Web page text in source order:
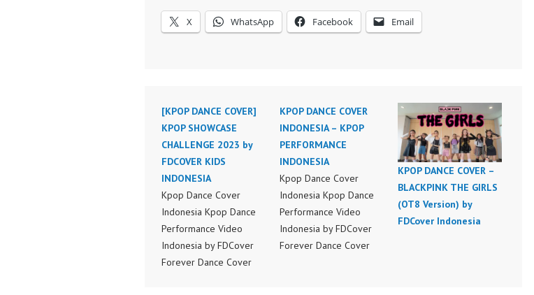
X WhatsApp Facebook Email
[KPOP DANCE COVER]
KPOP SHOWCASE
CHALLENGE 2023 by
FDCOVER KIDS
INDONESIA
Kpop Dance Cover
Indonesia Kpop Dance
Performance Video
Indonesia by FDCover
Forever Dance Cover
KPOP DANCE COVER
INDONESIA – KPOP
PERFORMANCE
INDONESIA
Kpop Dance Cover
Indonesia Kpop Dance
Performance Video
Indonesia by FDCover
Forever Dance Cover
KPOP DANCE COVER –
BLACKPINK THE GIRLS
(OT8 Version) by
FDCover Indonesia